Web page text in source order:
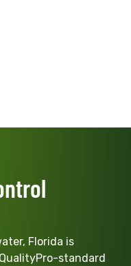
Florida is
standard